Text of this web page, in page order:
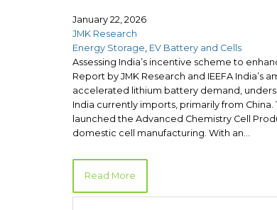
January 22, 2026
JMK Research
Energy Storage, EV Battery and Cells
Assessing India’s incentive scheme to
Report by JMK Research and IEEFA
accelerated lithium battery demand,
India currently imports, primarily from
launched the Advanced Chemistry Cell
domestic cell manufacturing. With an…
Read More